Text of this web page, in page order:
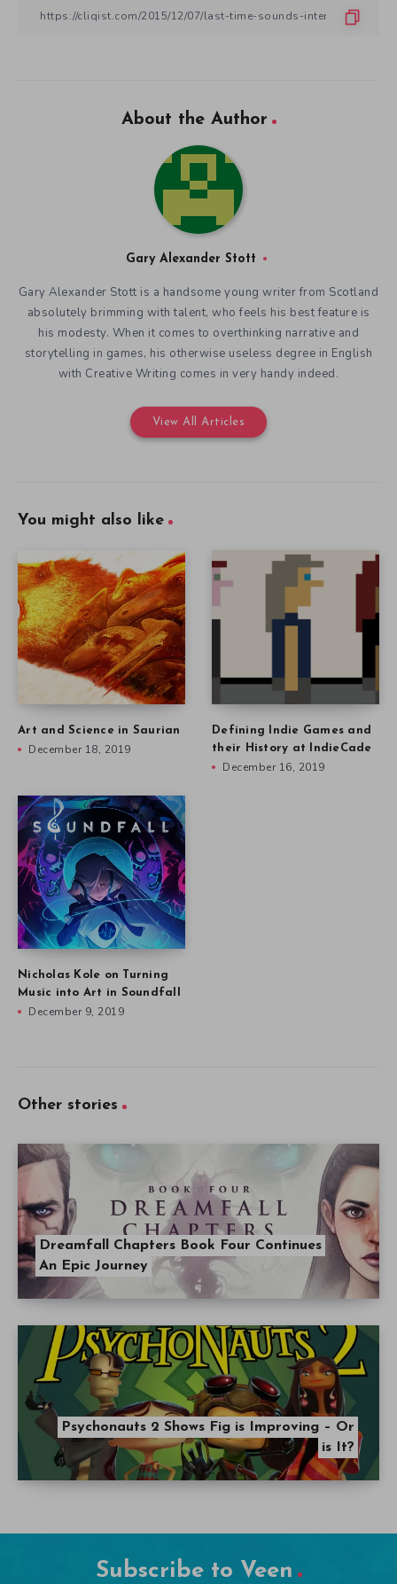
About the Author
Gary Alexander Stott
Gary Alexander Stott is a handsome young writer from Scotland
absolutely brimming with talent, who feels his best feature is
his modesty. When it comes to overthinking narrative and
storytelling in games, his otherwise useless degree in English
with Creative Writing comes in very handy indeed.
View All Articles
You might also like
Art and Science in Saurian
December 18, 2019
Defining Indie Games and
their History at IndieCade
December 16, 2019
Nicholas Kole on Turning
Music into Art in Soundfall
December 9, 2019
Other stories
Dreamfall Chapters Book Four Continues
An Epic Journey
Psychonauts 2 Shows Fig is Improving – Or
is It?
Subscribe to Veen